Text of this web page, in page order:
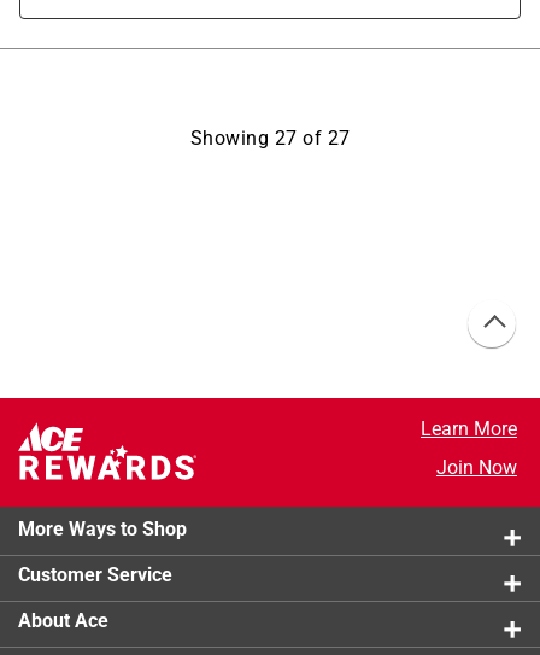
Showing 27 of 27
Learn More
Join Now
More Ways to Shop
Customer Service
About Ace